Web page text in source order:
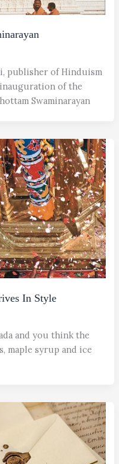
publisher of Hinduism
of the
Swaminarayan
In Style
and you think the
maple syrup and ice